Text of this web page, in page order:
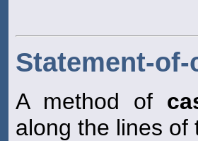
Statement-
A method of
along the lines